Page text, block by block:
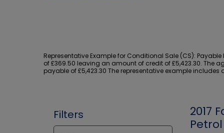
Representative Example for Conditional Sale (CS): Payable
of £369.50 leaving an amount of credit of £5,423.30. The
payable of £5,423.30 The representative example
Filters
2017